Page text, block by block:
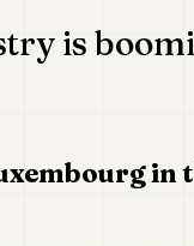
is
in